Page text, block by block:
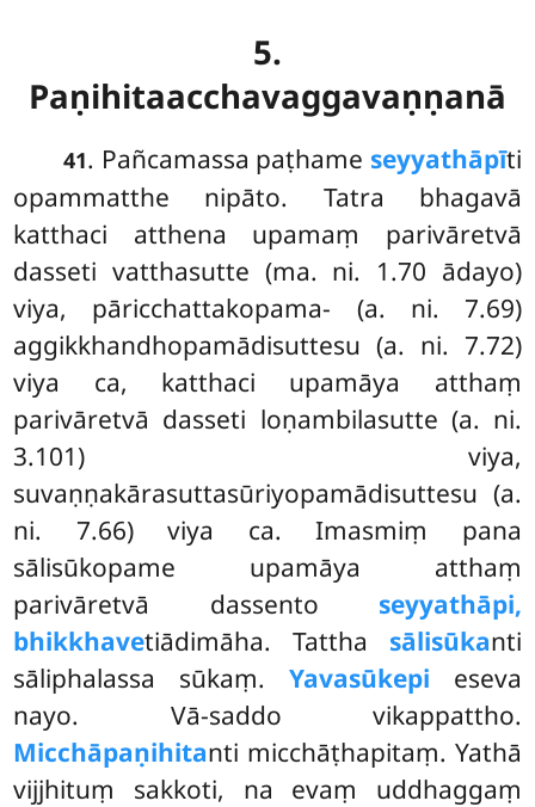
5.
Paṇihitaacchavaggavaṇṇanā
41. Pañcamassa paṭhame seyyathāpīti
opammatthe nipāto. Tatra bhagavā
katthaci atthena upamaṃ parivāretvā
dasseti vatthasutte (ma. ni. 1.70 ādayo)
viya, pāricchattakopama- (a. ni. 7.69)
aggikkhandhopamādisuttesu (a. ni. 7.72)
viya ca, katthaci upamāya atthaṃ
parivāretvā dasseti loṇambilasutte (a. ni.
3.101) viya,
suvaṇṇakārasuttasūriyopamādisuttesu (a.
ni. 7.66) viya ca. Imasmiṃ pana
sālisūkopame upamāya atthaṃ
parivāretvā dassento seyyathāpi,
bhikkhavetiādimāha. Tattha sālisūkanti
sāliphalassa sūkaṃ. Yavasūkepi eseva
nayo. Vā-saddo vikappattho.
Micchāpaṇihitanti micchāṭhapitaṃ. Yathā
vijjhituṃ sakkoti, na evaṃ uddhaggaṃ